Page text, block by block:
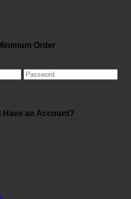
Order
Have an Account?